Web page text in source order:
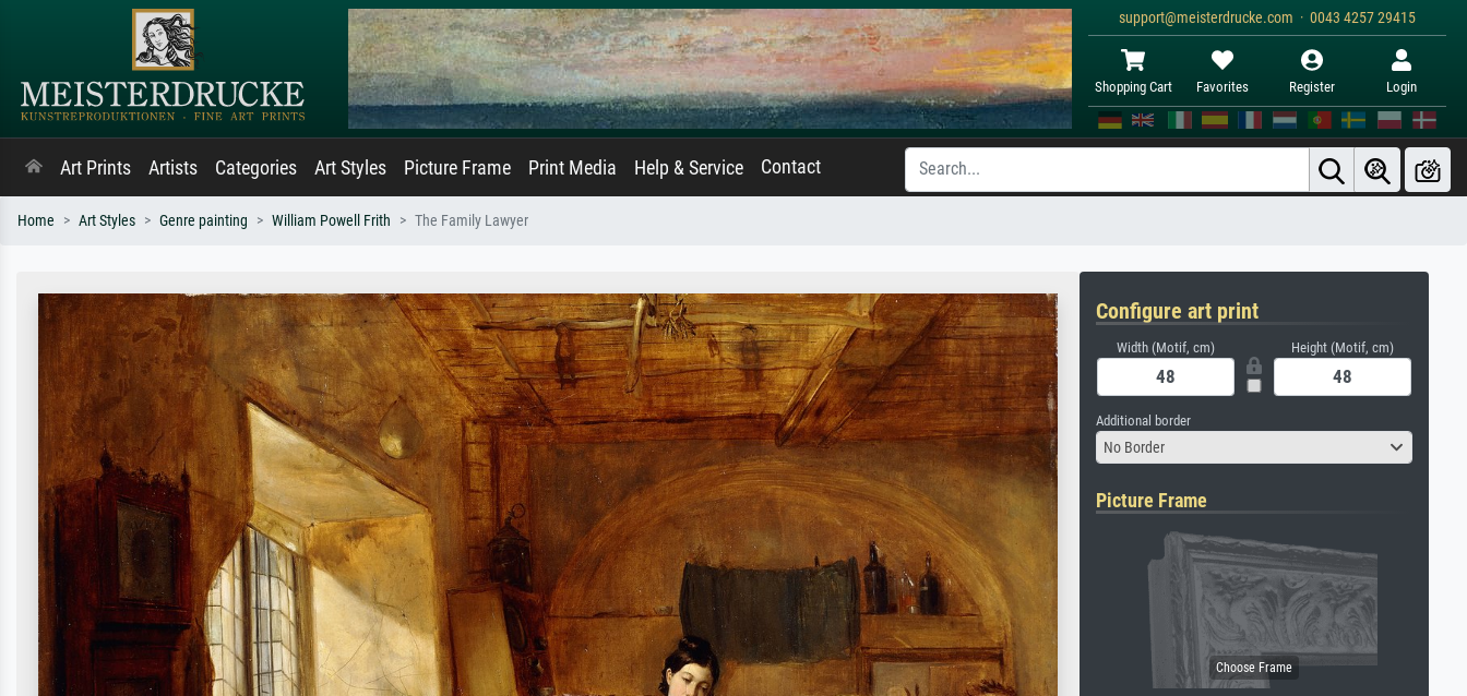
support@meisterdrucke.com · 0043 4257 29415
Shopping Cart Favorites Register Login
Art Prints Artists Categories Art Styles Picture Frame Print Media Help & Service Contact
Home Art Styles Genre painting William Powell Frith The Family Lawyer
Configure art print
Width (Motif, cm) Height (Motif, cm)
Additional border
No Border
Picture Frame